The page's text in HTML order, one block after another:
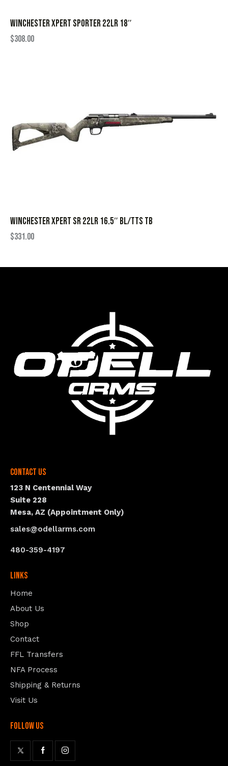
WINCHESTER XPERT SPORTER 22LR 18″
$308.00
WINCHESTER XPERT SR 22LR 16.5″ BL/TTS TB
$331.00
Contact Us
123 N Centennial Way
Suite 228
Mesa, AZ (Appointment Only)
sales@odellarms.com
480-359-4197
Links
Home
About Us
Shop
Contact
FFL Transfers
NFA Process
Shipping & Returns
Visit Us
follow us